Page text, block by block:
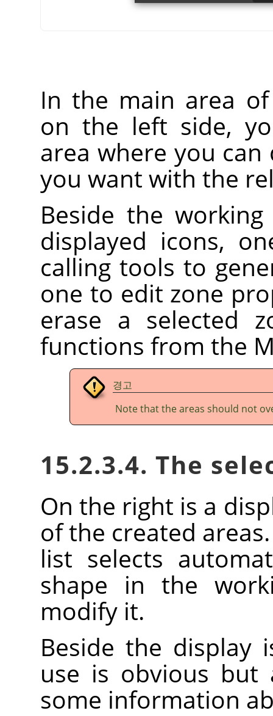
In the main area
on the left side,
area where you
you want with the
Beside the
displayed icons,
calling tools to
one to edit zone
erase a selected
functions from the
경고
Note that the areas should not
15.2.3.4. The
On the right is a
of the created
list selects
shape in the
modify it.
Beside the display
use is obvious but
some information